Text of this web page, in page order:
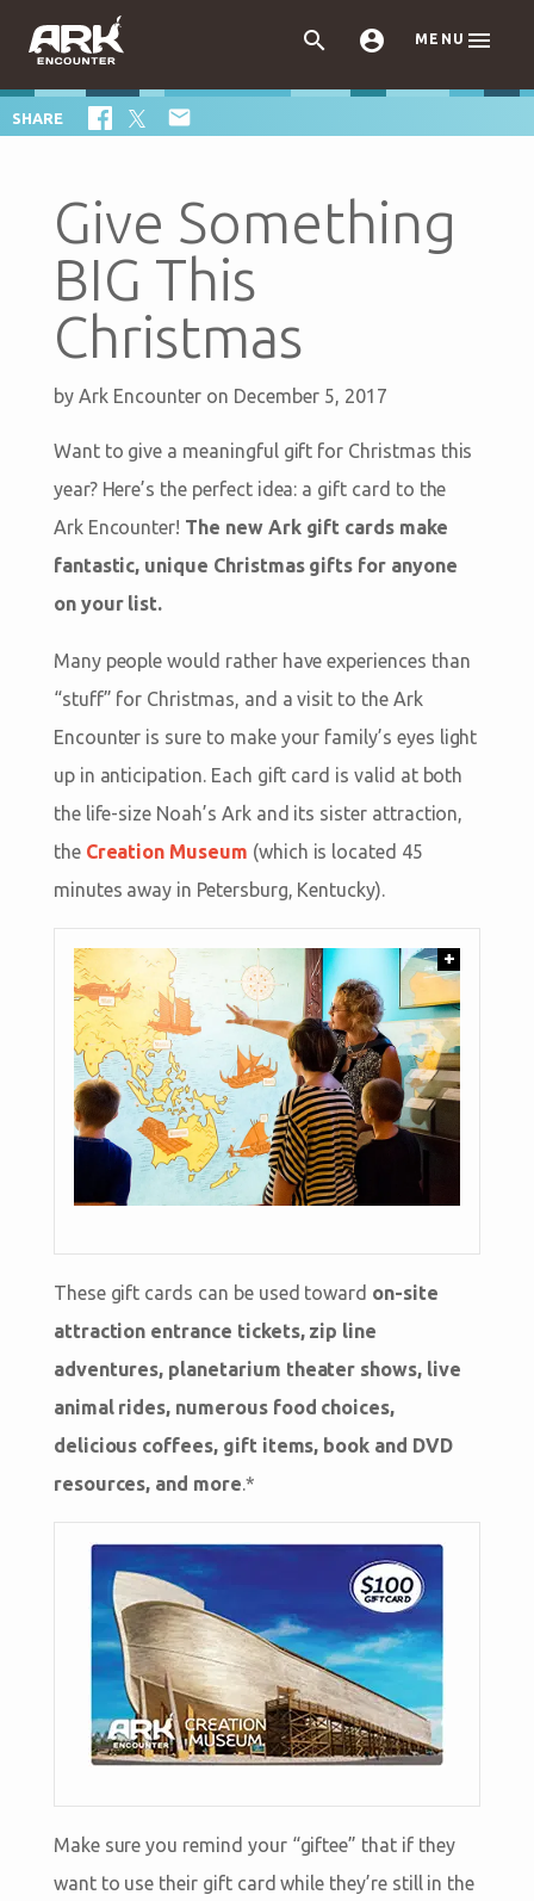
  MENU 
SHARE 
Give Something
BIG This
Christmas
by Ark Encounter on December 5, 2017
Want to give a meaningful gift for Christmas this
year? Here’s the perfect idea: a gift card to the
Ark Encounter! The new Ark gift cards make
fantastic, unique Christmas gifts for anyone
on your list.
Many people would rather have experiences than
“stuff” for Christmas, and a visit to the Ark
Encounter is sure to make your family’s eyes light
up in anticipation. Each gift card is valid at both
the life-size Noah’s Ark and its sister attraction,
the Creation Museum (which is located 45
minutes away in Petersburg, Kentucky).
+
These gift cards can be used toward on-site
attraction entrance tickets, zip line
adventures, planetarium theater shows, live
animal rides, numerous food choices,
delicious coffees, gift items, book and DVD
resources, and more.*
Make sure you remind your “giftee” that if they
want to use their gift card while they’re still in the